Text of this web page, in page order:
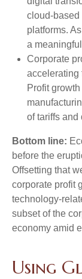
platforms.
a
Corporate
accelerating
Profit
of tariffs and
Bottom line:
before the
Offsetting that
corporate profit
subset of the
economy amid
Using